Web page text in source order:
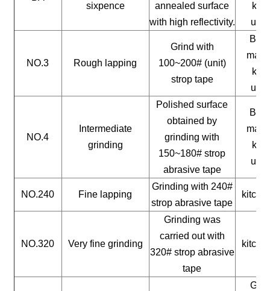
sixpence
annealed surface
with high reflectivity.
NO.3 Rough lapping
Grind with
100~200# (unit)
strop tape
NO.4
Intermediate
grinding
Polished surface
obtained by
grinding with
150~180# strop
abrasive tape
NO.240 Fine lapping
Grinding with 240#
strop abrasive tape
NO.320 Very fine grinding
Grinding was
carried out with
320# strop abrasive
tape